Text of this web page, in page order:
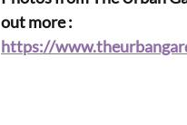
out more :
https://